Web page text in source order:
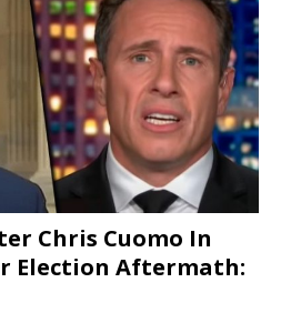
Chris Cuomo In
Election Aftermath: